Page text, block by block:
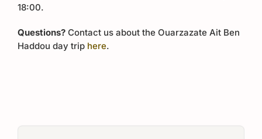
18:00.
Questions? Contact us about the Ouarzazate Ait Ben
Haddou day trip here.